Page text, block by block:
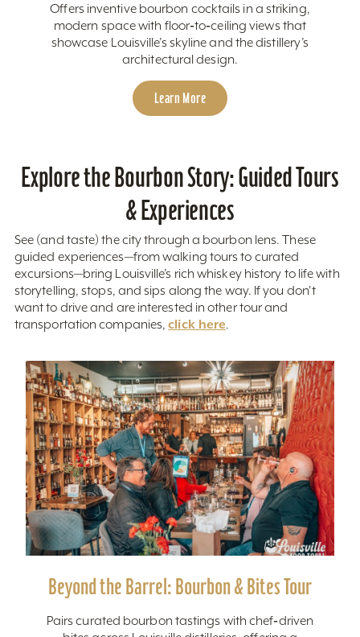
Offers inventive bourbon cocktails in a striking,
modern space with floor‑to‑ceiling views that
showcase Louisville’s skyline and the distillery’s
architectural design.
Learn More
Explore the Bourbon Story: Guided Tours
& Experiences
See (and taste) the city through a bourbon lens. These
guided experiences—from walking tours to curated
excursions—bring Louisville’s rich whiskey history to life with
storytelling, stops, and sips along the way. If you don't
want to drive and are interested in other tour and
transportation companies,click here.
Beyond the Barrel: Bourbon & Bites Tour
Pairs curated bourbon tastings with chef‑driven